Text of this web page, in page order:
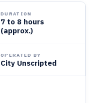
DURATION
7 to 8 hours
(approx.)
OPERATED BY
City Unscripted